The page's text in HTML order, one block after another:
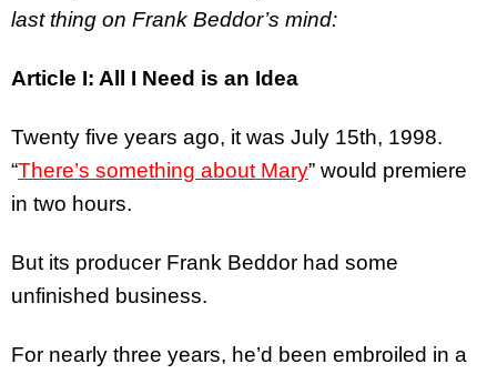
last thing on Frank Beddor’s mind:
Article I: All I Need is an Idea
Twenty five years ago, it was July 15th, 1998.
“There’s something about Mary” would premiere
in two hours.
But its producer Frank Beddor had some
unfinished business.
For nearly three years, he’d been embroiled in a